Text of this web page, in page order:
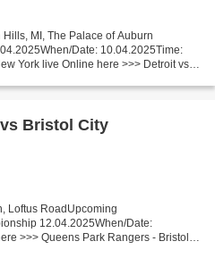
MI, The Palace of Auburn
Date: 10.04.2025Time:
York live Online here >>> Detroit vs
Bristol City
Loftus RoadUpcoming
12.04.2025When/Date:
>>> Queens Park Rangers - Bristol